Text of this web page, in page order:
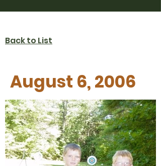
Back to List
August 6, 2006